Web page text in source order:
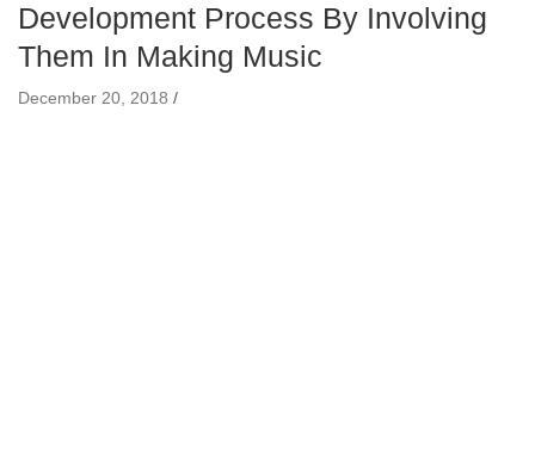
Development Process By Involving
Them In Making Music
December 20, 2018